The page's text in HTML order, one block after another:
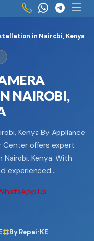
in Nairobi, Kenya
NAIROBI,
Kenya By Appliance
Center offers expert
Nairobi, Kenya. With
experienced…
Us
By RepairKE